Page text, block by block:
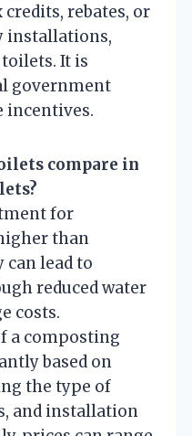
rebates, or
installations,
It is
government
incentives.
compare in
for
than
lead to
reduced water
costs.
a composting
based on
the type of
and installation